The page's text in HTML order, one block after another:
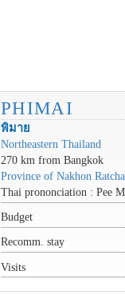
PHIMAI
พิมาย
Northeastern Thailand
270 km from Bangkok
Province of Nakhon
Thai prononciation : Pee
Budget
Recomm. stay
Visits